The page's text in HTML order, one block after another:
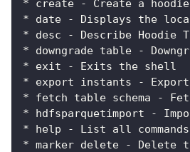
* create - Create a
* date - Displays the
* desc - Describe Hoodie
* downgrade table -
* exit - Exits the shell
* export instants -
* fetch table schema -
* hdfsparquetimport -
* help - List all commands
* marker delete - Delete